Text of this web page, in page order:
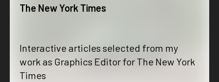
The New York Times
Interactive articles selected from my
work as Graphics Editor for The New York
Times